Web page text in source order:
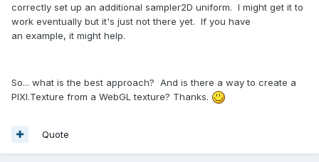
correctly set up an additional sampler2D uniform. I might get it to
work eventually but it's just not there yet. If you have
an example, it might help.
So... what is the best approach? And is there a way to create a
PIXI.Texture from a WebGL texture? Thanks.
Quote